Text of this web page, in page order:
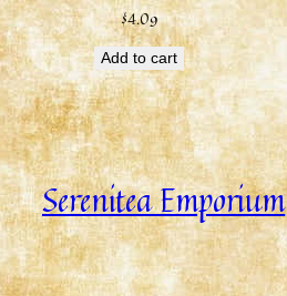
$4.09
Add to cart
Serenitea Emporium